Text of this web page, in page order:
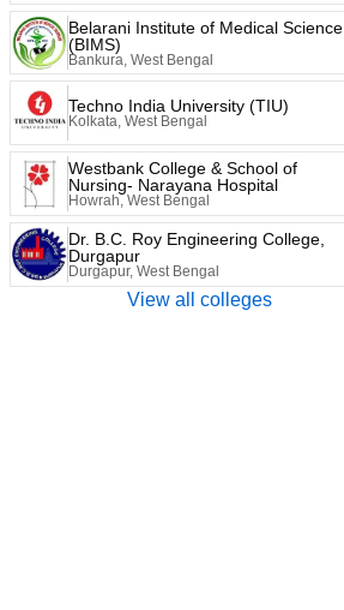
Belarani Institute of Medical Science
(BIMS)
Bankura, West Bengal
Techno India University (TIU)
Kolkata, West Bengal
Westbank College & School of
Nursing- Narayana Hospital
Howrah, West Bengal
Dr. B.C. Roy Engineering College,
Durgapur
Durgapur, West Bengal
View all colleges